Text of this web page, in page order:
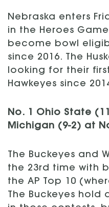
Nebraska enters
in the Heroes
become bowl
since 2016. The
looking for their
Hawkeyes since
No. 1 Ohio State
Michigan (9-2) at
The Buckeyes and
the 23rd time with
the AP Top 10
The Buckeyes hold